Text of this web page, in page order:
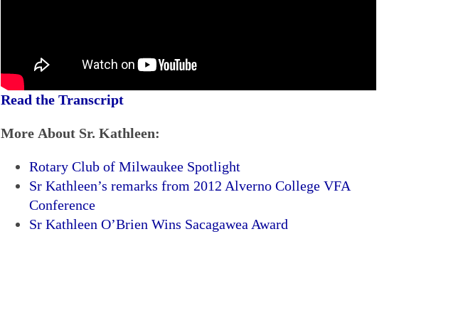
Read the Transcript
More About Sr. Kathleen:
Rotary Club of Milwaukee Spotlight
Sr Kathleen’s remarks from 2012 Alverno College VFA
Conference
Sr Kathleen O’Brien Wins Sacagawea Award